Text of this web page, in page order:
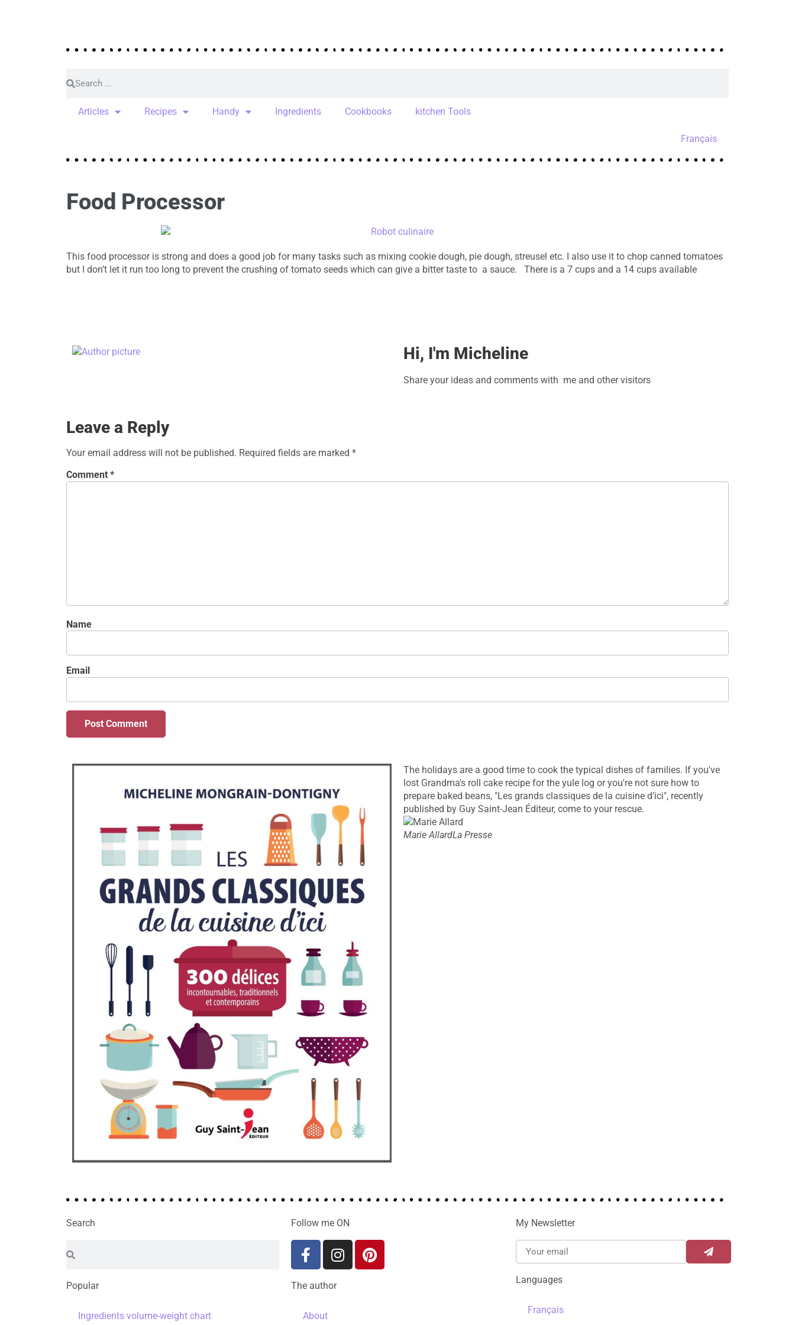
Articles Recipes Handy Ingredients Cookbooks kitchen Tools
Français
Food Processor
This food processor is strong and does a good job for many tasks such as mixing cookie dough, pie dough, streusel etc. I also use it to chop canned tomatoes
but I don’t let it run too long to prevent the crushing of tomato seeds which can give a bitter taste to a sauce. There is a 7 cups and a 14 cups available
Hi, I'm Micheline
Share your ideas and comments with me and other visitors
Leave a Reply
Your email address will not be published. Required fields are marked *
Comment *
Name
Email
The holidays are a good time to cook the typical dishes of families. If you've
lost Grandma's roll cake recipe for the yule log or you're not sure how to
prepare baked beans, "Les grands classiques de la cuisine d’ici", recently
published by Guy Saint-Jean Éditeur, come to your rescue.
Marie AllardLa Presse
Search
Popular
Ingredients volume-weight chart
Follow me ON
The author
About
My Newsletter
Languages
Français